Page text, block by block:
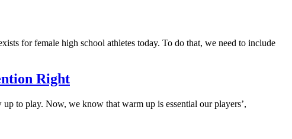
for female high school athletes today. To do that, we need to include
Right
to play. Now, we know that warm up is essential our players’,